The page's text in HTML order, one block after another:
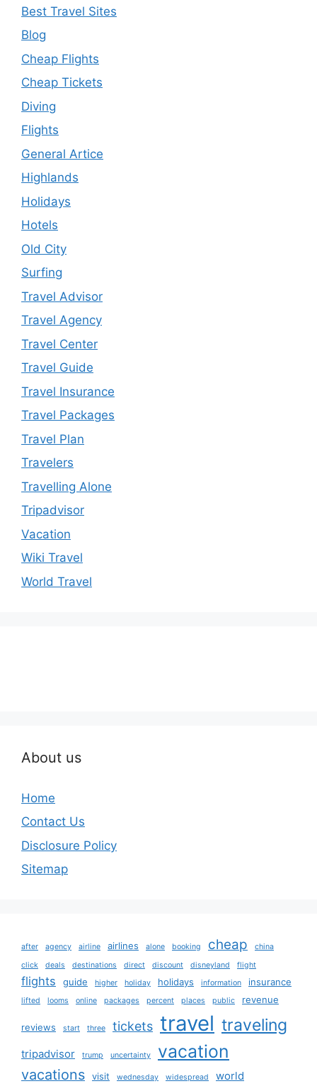
Best Travel Sites
Blog
Cheap Flights
Cheap Tickets
Diving
Flights
General Artice
Highlands
Holidays
Hotels
Old City
Surfing
Travel Advisor
Travel Agency
Travel Center
Travel Guide
Travel Insurance
Travel Packages
Travel Plan
Travelers
Travelling Alone
Tripadvisor
Vacation
Wiki Travel
World Travel
About us
Home
Contact Us
Disclosure Policy
Sitemap
after agency airline airlines alone booking cheap
china
click
deals destinations direct discount disneyland flight
flights guide higher holiday holidays information insurance
lifted looms online packages percent places public revenue
reviews start three tickets travel traveling
tripadvisor trump uncertainty vacation
vacations visit wednesday widespread world